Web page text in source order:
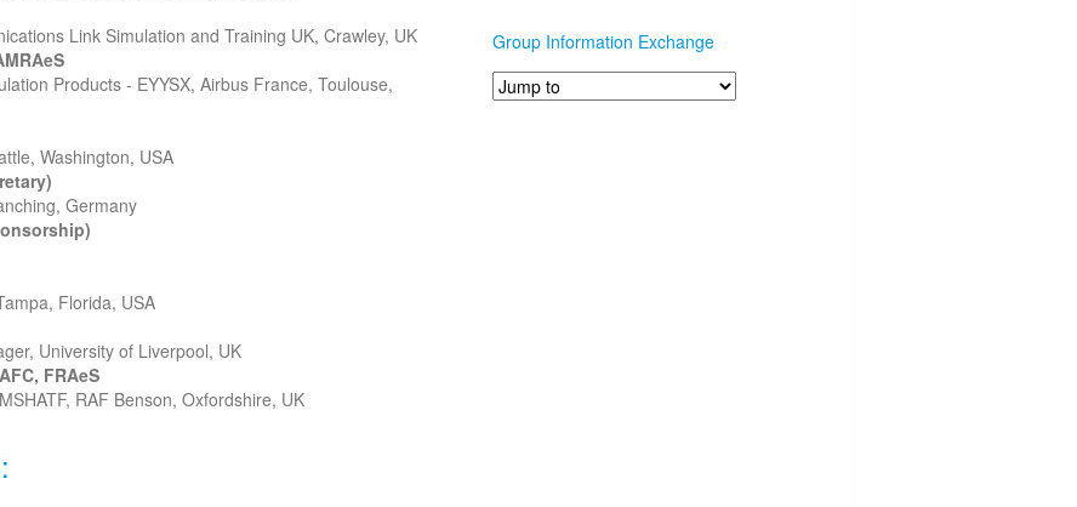
Link Simulation and Training UK, Crawley, UK
Products - EYYSX, Airbus France, Toulouse,
Washington, USA
Germany
Florida, USA
University of Liverpool, UK
FRAeS
RAF Benson, Oxfordshire, UK
Group Information Exchange